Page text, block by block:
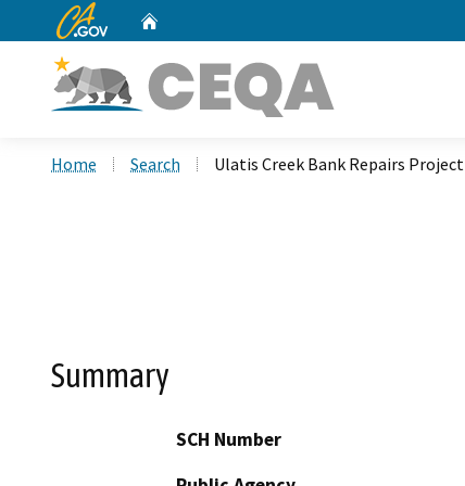
CA.gov
Home Search Ulatis Creek Bank Repairs Project
Summary
SCH Number